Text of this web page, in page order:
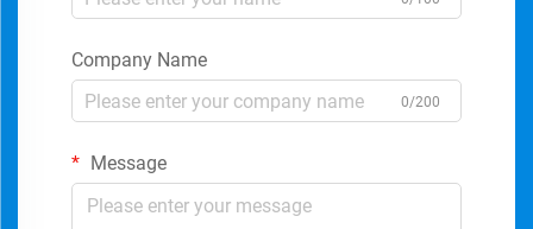
Company Name
0/200
Message